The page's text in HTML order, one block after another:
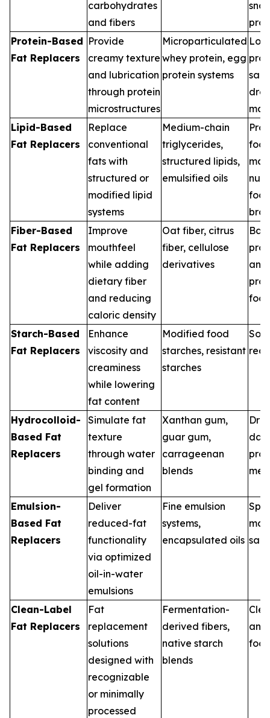
carbohydrates
and fibers
Protein-Based
Fat Replacers
Provide
creamy texture
and lubrication
through protein
microstructures
Microparticulated
whey protein, egg
protein systems
Lipid-Based
Fat Replacers
Replace
conventional
fats with
structured or
modified lipid
systems
Medium-chain
triglycerides,
structured lipids,
emulsified oils
Fiber-Based
Fat Replacers
Improve
mouthfeel
while adding
dietary fiber
and reducing
caloric density
Oat fiber, citrus
fiber, cellulose
derivatives
Starch-Based
Fat Replacers
Enhance
viscosity and
creaminess
while lowering
fat content
Modified food
starches, resistant
starches
Hydrocolloid-
Based Fat
Replacers
Simulate fat
texture
through water
binding and
gel formation
Xanthan gum,
guar gum,
carrageenan
blends
Emulsion-
Based Fat
Replacers
Deliver
reduced-fat
functionality
via optimized
oil-in-water
emulsions
Fine emulsion
systems,
encapsulated oils
Clean-Label
Fat Replacers
Fat
replacement
solutions
designed with
recognizable
or minimally
processed
Fermentation-
derived fibers,
native starch
blends
and